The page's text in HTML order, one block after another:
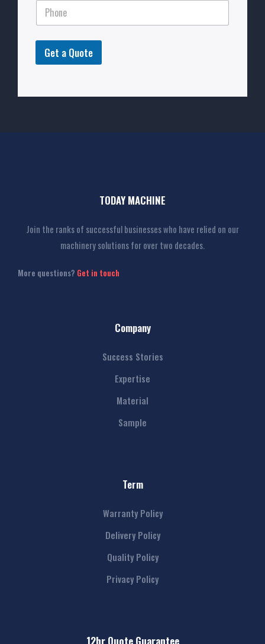
Get a Quote
TODAY MACHINE
Join the ranks of successful businesses who have relied on our
machinery solutions for over two decades.
More questions? Get in touch
Company
Success Stories
Expertise
Material
Sample
Term
Warranty Policy
Delivery Policy
Quality Policy
Privacy Policy
12hr Quote Guarantee